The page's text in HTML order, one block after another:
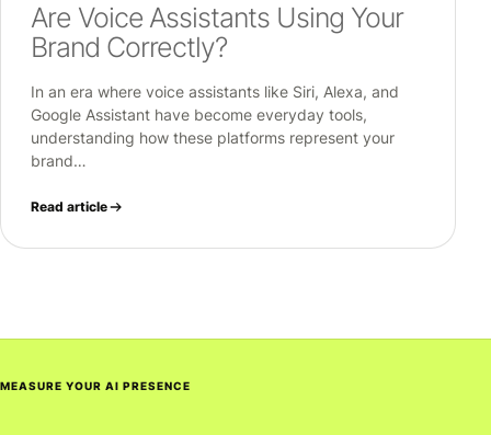
Are Voice Assistants Using Your
Brand Correctly?
In an era where voice assistants like Siri, Alexa, and
Google Assistant have become everyday tools,
understanding how these platforms represent your
brand…
Read article
MEASURE YOUR AI PRESENCE